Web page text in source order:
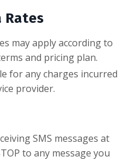
Rates
may apply according to
and pricing plan.
for any charges incurred
provider.
SMS messages at
to any message you